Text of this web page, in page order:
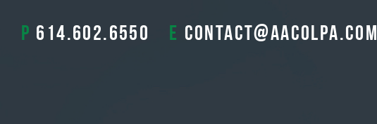
P 614.602.6550 E contact@aacolpa.com